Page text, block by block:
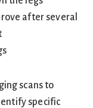
after several
scans to
specific